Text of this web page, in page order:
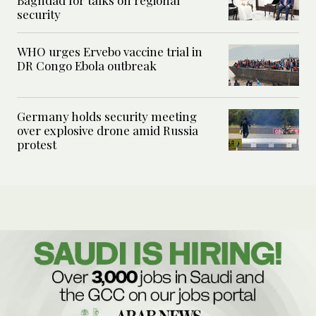
security
WHO urges Ervebo vaccine trial in
DR Congo Ebola outbreak
Germany holds security meeting
over explosive drone amid Russia
protest